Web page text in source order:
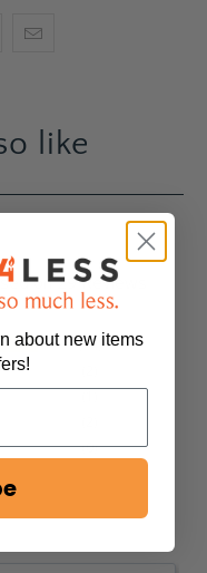
like
on 29 Reviews
24
0
about new items